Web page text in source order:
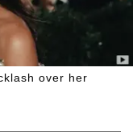
over her